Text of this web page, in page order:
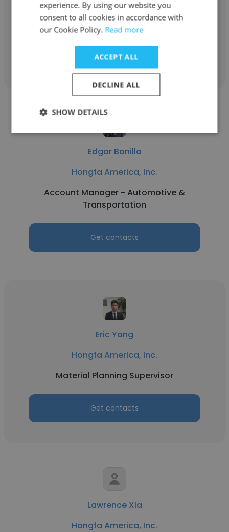
Account Specialist
Get contacts
Edgar Bonilla
Hongfa America, Inc.
Account Manager - Automotive &
Transportation
Get contacts
Eric Yang
Hongfa America, Inc.
Material Planning Supervisor
Get contacts
Lawrence Xia
Hongfa America, Inc.
experience. By using our website you
consent to all cookies in accordance with
our Cookie Policy. Read more
ACCEPT ALL
DECLINE ALL
SHOW DETAILS